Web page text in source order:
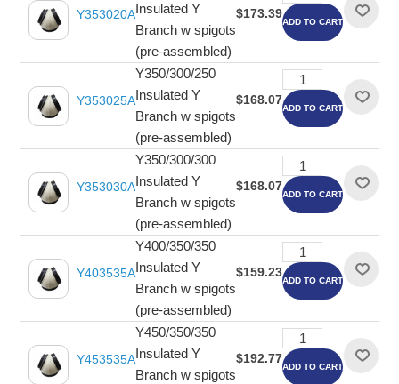
Y353020AInsulated Y
Branch w spigots
(pre-assembled)
$173.39
ADD TO CART
Y353025A
Y350/300/250
Insulated Y
Branch w spigots
(pre-assembled)
$168.07
ADD TO CART
Y353030A
Y350/300/300
Insulated Y
Branch w spigots
(pre-assembled)
$168.07
ADD TO CART
Y403535A
Y400/350/350
Insulated Y
Branch w spigots
(pre-assembled)
$159.23
ADD TO CART
Y453535A
Y450/350/350
Insulated Y
Branch w spigots
$192.77
ADD TO CART